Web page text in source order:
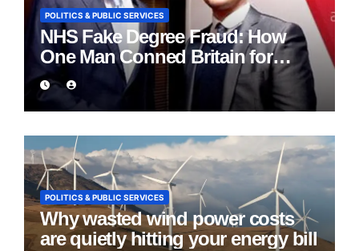
POLITICS & PUBLIC SERVICES
NHS Fake Degree Fraud: How
One Man Conned Britain for
Eight Years
POLITICS & PUBLIC SERVICES
Why wasted wind power costs
are quietly hitting your energy bill